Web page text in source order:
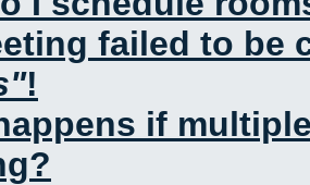
failed to be
!
if